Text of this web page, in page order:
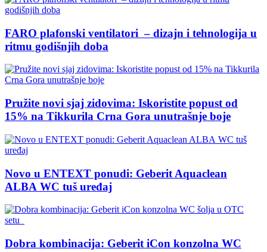
FARO plafonski ventilatori – dizajn i tehnologija u
ritmu godišnjih doba
Pružite novi sjaj zidovima: Iskoristite popust od
15% na Tikkurila Crna Gora unutrašnje boje
Novo u ENTEXT ponudi: Geberit Aquaclean
ALBA WC tuš uređaj
Dobra kombinacija: Geberit iCon konzolna WC